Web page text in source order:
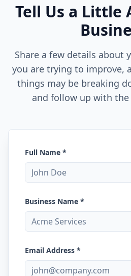
Tell Us a Little
Share a few details about
you are trying to improve,
things may be breaking
and follow up with
Full Name *
Business Name *
Email Address *